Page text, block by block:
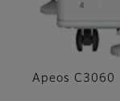
Apeos C3060